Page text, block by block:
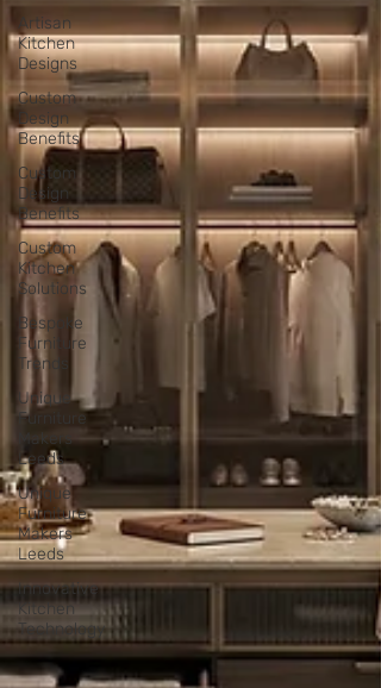
Artisan
Kitchen
Designs
Custom
Design
Benefits
Custom
Design
Benefits
Custom
Kitchen
Solutions
Bespoke
Furniture
Trends
Unique
Furniture
Makers
Leeds
Unique
Furniture
Makers
Leeds
Innovative
Kitchen
Technology